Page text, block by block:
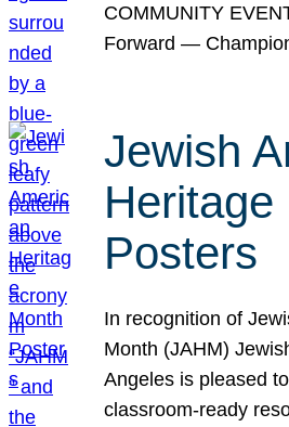
COMMUNITY
Forward —
Jewish
Heritage
Posters
In recognition of
Month (JAHM)
Angeles is pleased
classroom-ready